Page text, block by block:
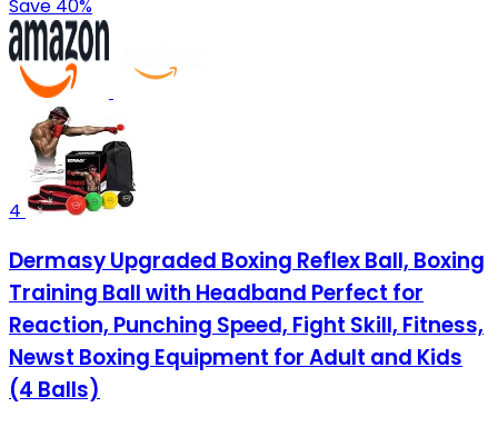
Save 40%
4
Dermasy Upgraded Boxing Reflex Ball, Boxing
Training Ball with Headband Perfect for
Reaction, Punching Speed, Fight Skill, Fitness,
Newst Boxing Equipment for Adult and Kids
(4 Balls)